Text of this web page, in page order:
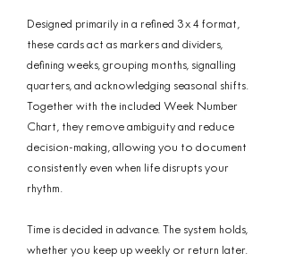
Designed primarily in a refined 3 x 4 format,
these cards act as markers and dividers,
defining weeks, grouping months, signalling
quarters, and acknowledging seasonal shifts.
Together with the included Week Number
Chart, they remove ambiguity and reduce
decision-making, allowing you to document
consistently even when life disrupts your
rhythm.
Time is decided in advance. The system holds,
whether you keep up weekly or return later.